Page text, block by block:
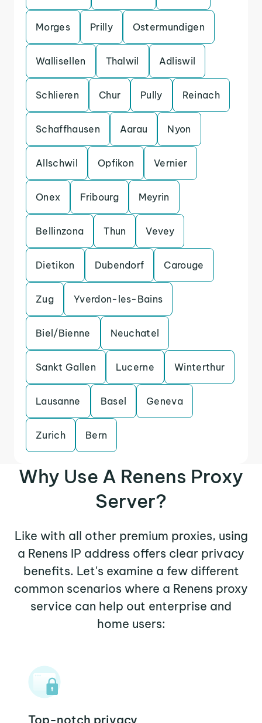
Morges Prilly Ostermundigen
Wallisellen Thalwil Adliswil
Schlieren Chur Pully Reinach
Schaffhausen Aarau Nyon
Allschwil Opfikon Vernier
Onex Fribourg Meyrin
Bellinzona Thun Vevey
Dietikon Dubendorf Carouge
Zug Yverdon-les-Bains
Biel/Bienne Neuchatel
Sankt Gallen Lucerne Winterthur
Lausanne Basel Geneva
Zurich Bern
Why Use A Renens Proxy
Server?
Like with all other premium proxies, using
a Renens IP address offers clear privacy
benefits. Let's examine a few different
common scenarios where a Renens proxy
service can help out enterprise and
home users:
Top-notch privacy